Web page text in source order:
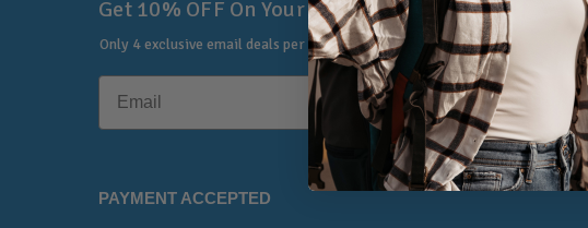
Get 10% OFF On Your First Order 🔔
Only 4 exclusive email deals per year.No Spam, Just Savings. Easy Opt-Out.
Unlock Deals
PAYMENT ACCEPTED